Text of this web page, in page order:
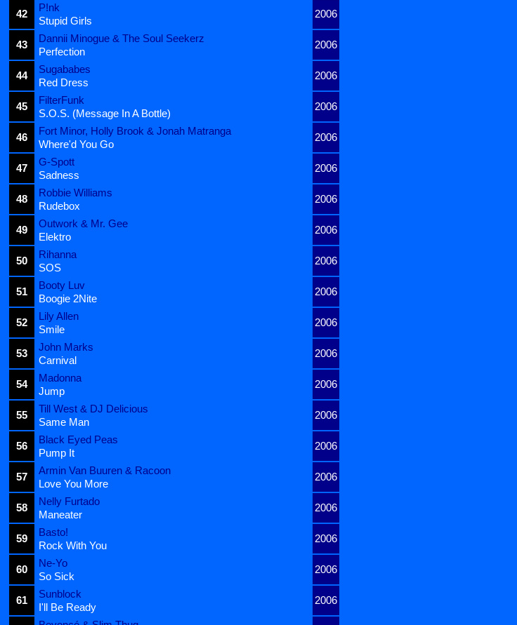
42
P!nk
2006
Stupid Girls
43
Dannii Minogue & The Soul Seekerz
2006
Perfection
44
Sugababes
2006
Red Dress
45
FilterFunk
2006
S.O.S. (Message In A Bottle)
46
Fort Minor, Holly Brook & Jonah Matranga
2006
Where'd You Go
47
G-Spott
2006
Sadness
48
Robbie Williams
2006
Rudebox
49
Outwork & Mr. Gee
2006
Elektro
50
Rihanna
2006
SOS
51
Booty Luv
2006
Boogie 2Nite
52
Lily Allen
2006
Smile
53
John Marks
2006
Carnival
54
Madonna
2006
Jump
55
Till West & DJ Delicious
2006
Same Man
56
Black Eyed Peas
2006
Pump It
57
Armin Van Buuren & Racoon
2006
Love You More
58
Nelly Furtado
2006
Maneater
59
Basto!
2006
Rock With You
60
Ne-Yo
2006
So Sick
61
Sunblock
2006
I'll Be Ready